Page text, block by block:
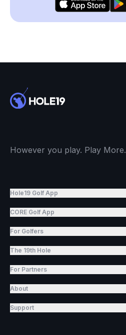
However you play. Play More.
Hole19 Golf App
CORE Golf App
For Golfers
The 19th Hole
For Partners
About
Support